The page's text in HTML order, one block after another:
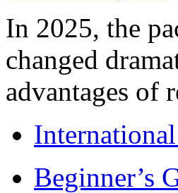
In 2025, the
changed
advantages of
Beginner’s